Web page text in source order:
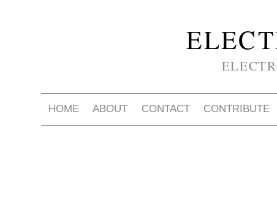
HOME ABOUT CONTACT CONTRIBUTE